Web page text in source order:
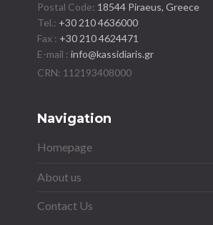
Postal Code: 18544 Piraeus, Greece
Tel.: +30 210 4636000
Fax : +30 210 4624471
E-mail :info@kassidiaris.gr
Navigation
Homepage
About us
Contact Us